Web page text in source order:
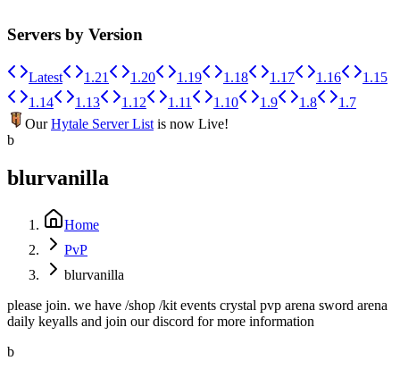
Servers by Version
Latest 1.21 1.20 1.19 1.18 1.17 1.16
1.15
1.14
1.13 1.12 1.11 1.10 1.9 1.8
1.7
OurHytale Server List is now Live!
b
blurvanilla
Home
PvP
blurvanilla
please join. we have /shop /kit events crystal pvp arena sword arena
daily keyalls and join our discord for more information
b